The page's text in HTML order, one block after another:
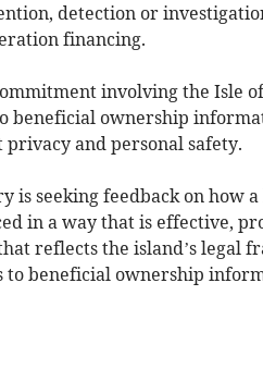
detection or
financing.
involving the Isle
beneficial ownership
and personal safety.
is seeking feedback on how
in a way that is effective,
reflects the island’s legal
to beneficial ownership